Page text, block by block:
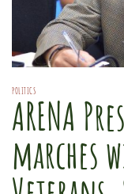
POLITICS
ARENA
marches